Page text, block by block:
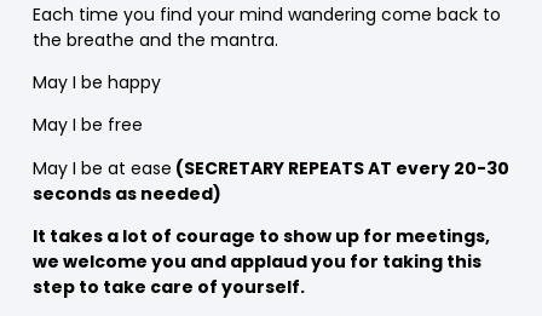
Each time you find your mind wandering come back to
the breathe and the mantra.
May I be happy
May I be free
May I be at ease (SECRETARY REPEATS AT every 20-30
seconds as needed)
It takes a lot of courage to show up for meetings,
we welcome you and applaud you for taking this
step to take care of yourself.